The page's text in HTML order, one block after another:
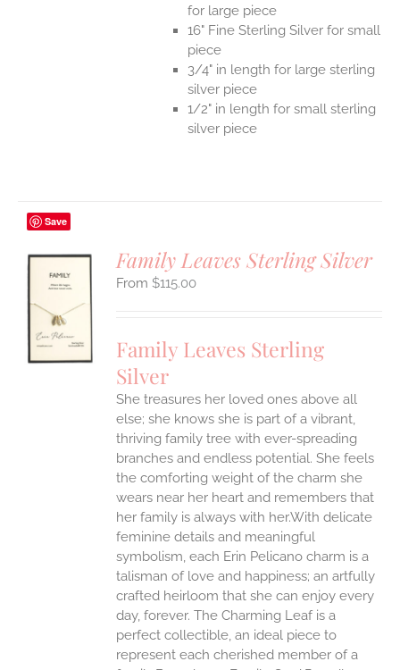
for large piece
16" Fine Sterling Silver for small
piece
3/4" in length for large sterling
silver piece
1/2" in length for small sterling
silver piece
Save
Family Leaves Sterling Silver
$115.00
Family Leaves Sterling
Silver
She treasures her loved ones above all
else; she knows she is part of a vibrant,
thriving family tree with ever-spreading
branches and endless potential. She feels
the comforting weight of the charm she
wears near her heart and remembers that
her family is always with her.With delicate
feminine details and meaningful
symbolism, each Erin Pelicano charm is a
talisman of love and happiness; an artfully
crafted heirloom that she can enjoy every
day, forever. The Charming Leaf is a
perfect collectible, an ideal piece to
represent each cherished member of a